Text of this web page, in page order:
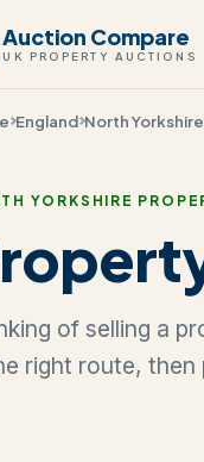
Auction Compare
UK PROPERTY AUCTIONS
England North Yorkshire
YORKSHIRE
of selling a
right route,